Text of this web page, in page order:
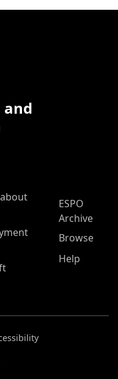
ESPO
Archive
Browse
Help